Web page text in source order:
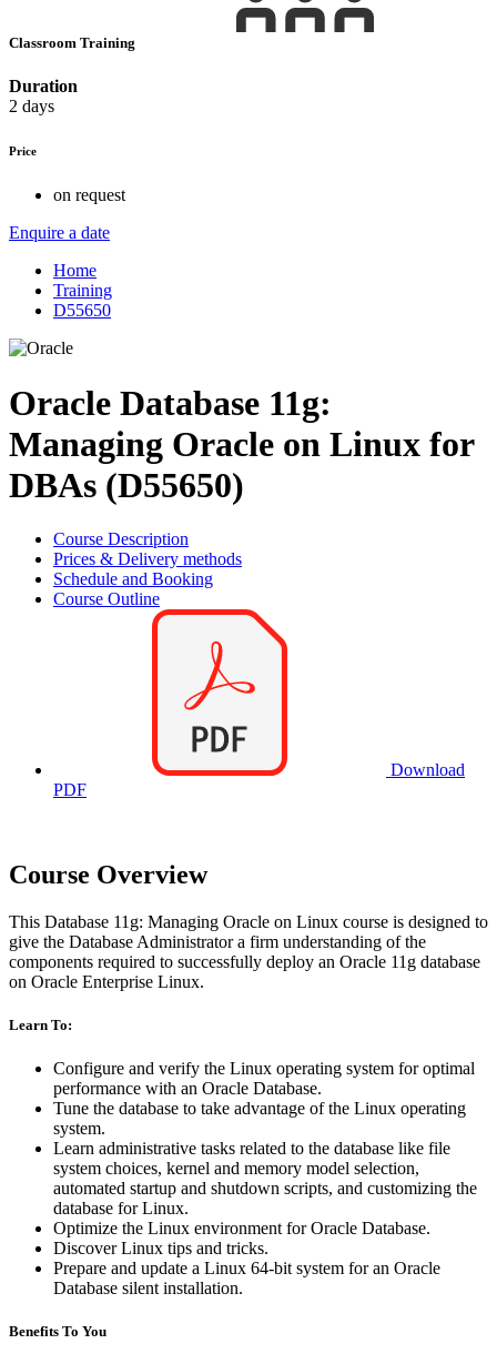
Classroom Training
Duration
2 days
Price
on request
Enquire a date
Home
Training
D55650
Oracle Database 11g:
Managing Oracle on Linux for
DBAs (D55650)
Course Description
Prices & Delivery methods
Schedule and Booking
Course Outline
Download
PDF
Course Overview
This Database 11g: Managing Oracle on Linux course is designed to
give the Database Administrator a firm understanding of the
components required to successfully deploy an Oracle 11g database
on Oracle Enterprise Linux.
Learn To:
Configure and verify the Linux operating system for optimal
performance with an Oracle Database.
Tune the database to take advantage of the Linux operating
system.
Learn administrative tasks related to the database like file
system choices, kernel and memory model selection,
automated startup and shutdown scripts, and customizing the
database for Linux.
Optimize the Linux environment for Oracle Database.
Discover Linux tips and tricks.
Prepare and update a Linux 64-bit system for an Oracle
Database silent installation.
Benefits To You